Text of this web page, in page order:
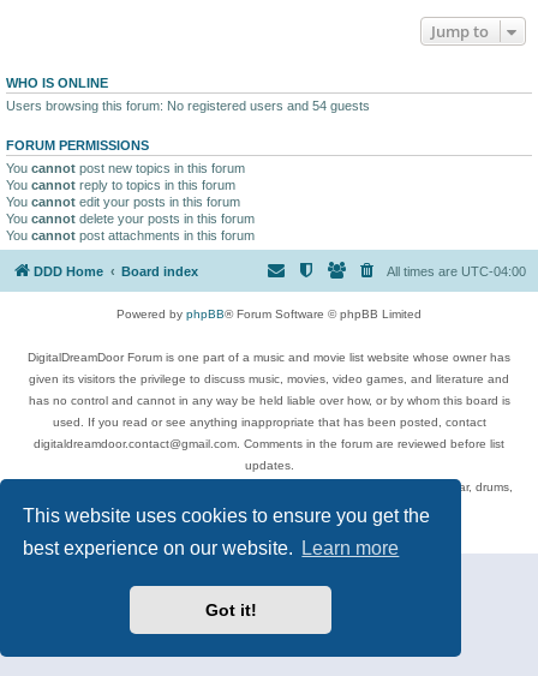
This website uses cookies to ensure you get the
best experience on our website.
Learn more
Got it!
Jump to
WHO IS ONLINE
Users browsing this forum: No registered users and 54 guests
FORUM PERMISSIONS
You cannot post new topics in this forum
You cannot reply to topics in this forum
You cannot edit your posts in this forum
You cannot delete your posts in this forum
You cannot post attachments in this forum
DDD Home Board index All times are UTC-04:00
Powered by phpBB® Forum Software © phpBB Limited
DigitalDreamDoor Forum is one part of a music and movie list website whose owner has
given its visitors the privilege to discuss music, movies, video games, and literature and
has no control and cannot in any way be held liable over how, or by whom this board is
used. If you read or see anything inappropriate that has been posted, contact
digitaldreamdoor.contact@gmail.com. Comments in the forum are reviewed before list
updates.
Topics include rock music, metal, rap, hip-hop, blues, jazz, songs, albums, guitar, drums,
musicians, and more.